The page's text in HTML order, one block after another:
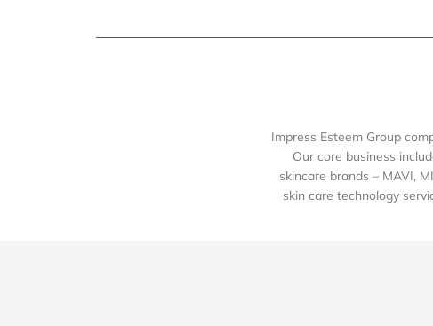
Impress Esteem Group
Our core business
skincare brands – MAVI,
skin care technology